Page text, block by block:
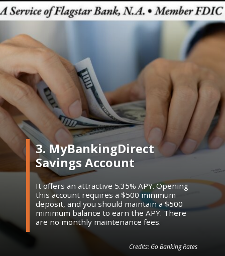
3. MyBankingDirect
Savings Account
It offers an attractive 5.35% APY. Opening
this account requires a $500 minimum
deposit, and you should maintain a $500
minimum balance to earn the APY. There
are no monthly maintenance fees.
Credits: Go Banking Rates